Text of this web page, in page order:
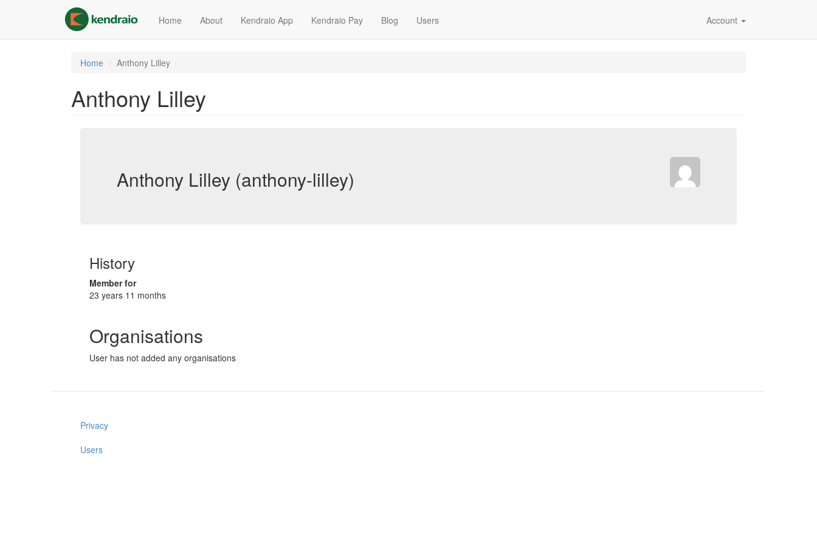
content
Home About Kendraio App Kendraio Pay Blog Users Account
Home Anthony Lilley
Anthony Lilley
Anthony Lilley (anthony-lilley)
History
Member for
23 years 11 months
Organisations
User has not added any organisations
Privacy
Users